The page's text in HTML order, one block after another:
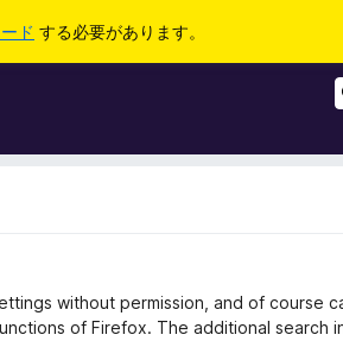
ド する必要があります。
without permission, and of course
of Firefox. The additional search